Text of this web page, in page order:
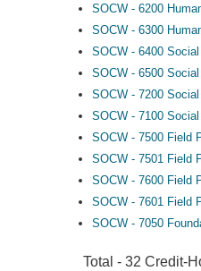
SOCW - 6200
SOCW - 6300
SOCW - 6400
SOCW - 6500
SOCW - 7200
SOCW - 7100
SOCW - 7500 Field
SOCW - 7501 Field
SOCW - 7600 Field
SOCW - 7601 Field
SOCW - 7050
Total - 32 Credit-